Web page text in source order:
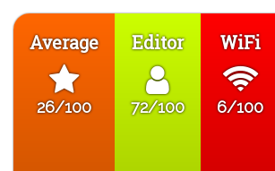
Average
26/100
Editor
72/100
WiFi
6/100